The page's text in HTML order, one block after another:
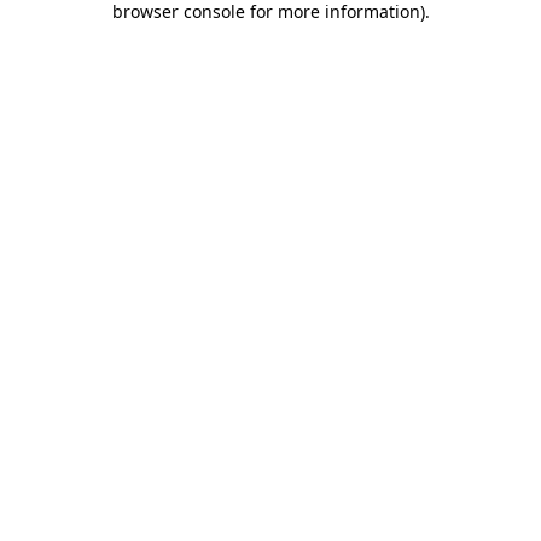
browser console for more information).